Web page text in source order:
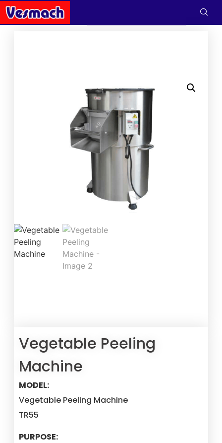
Vegetable Peeling
Machine
MODEL:
Vegetable Peeling Machine
TR55
PURPOSE: